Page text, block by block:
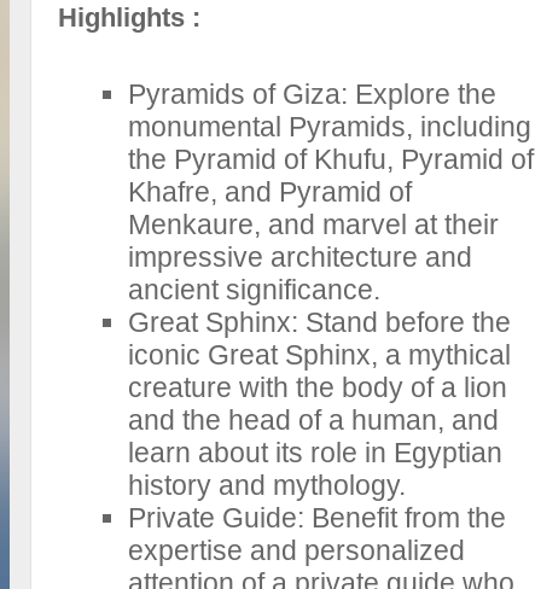
Highlights :
Pyramids of Giza: Explore the
monumental Pyramids, including
the Pyramid of Khufu, Pyramid of
Khafre, and Pyramid of
Menkaure, and marvel at their
impressive architecture and
ancient significance.
Great Sphinx: Stand before the
iconic Great Sphinx, a mythical
creature with the body of a lion
and the head of a human, and
learn about its role in Egyptian
history and mythology.
Private Guide: Benefit from the
expertise and personalized
attention of a private guide who